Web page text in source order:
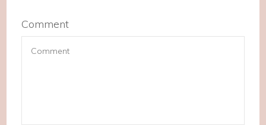
Comment